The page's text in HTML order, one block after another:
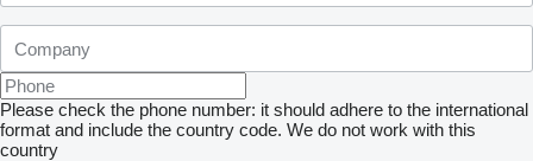
Please check the phone number: it should adhere to the international
format and include the country code. We do not work with this
country